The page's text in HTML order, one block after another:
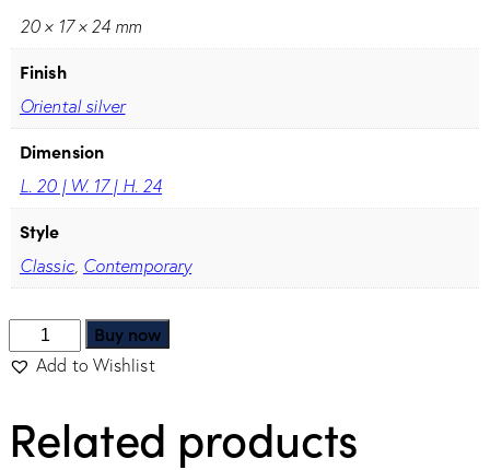
20 × 17 × 24 mm
Finish
Oriental silver
Dimension
L. 20 | W. 17 | H. 24
Style
Classic, Contemporary
Buy now
Add to Wishlist
Related products